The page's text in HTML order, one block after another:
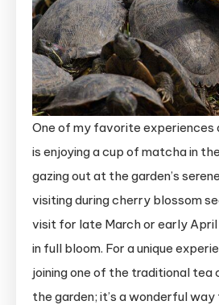
One of my favorite experiences
is enjoying a cup of matcha in
gazing out at the garden’s
visiting during cherry blossom
visit for late March or early
in full bloom. For a unique
joining one of the traditional tea
the garden; it’s a wonderful